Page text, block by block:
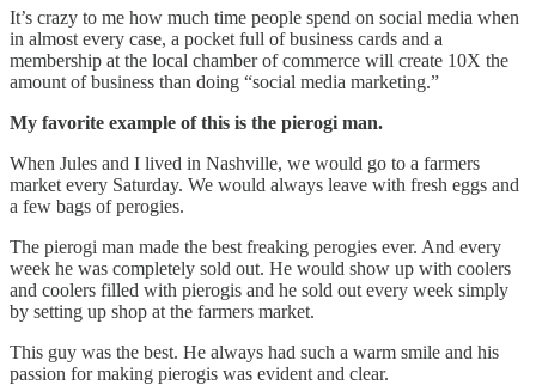
It’s crazy to me how much time people spend on social media when
in almost every case, a pocket full of business cards and a
membership at the local chamber of commerce will create 10X the
amount of business than doing “social media marketing.”
My favorite example of this is the pierogi man.
When Jules and I lived in Nashville, we would go to a farmers
market every Saturday. We would always leave with fresh eggs and
a few bags of perogies.
The pierogi man made the best freaking perogies ever. And every
week he was completely sold out. He would show up with coolers
and coolers filled with pierogis and he sold out every week simply
by setting up shop at the farmers market.
This guy was the best. He always had such a warm smile and his
passion for making pierogis was evident and clear.